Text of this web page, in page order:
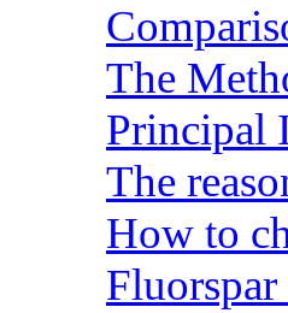
The
Principal
The
How to